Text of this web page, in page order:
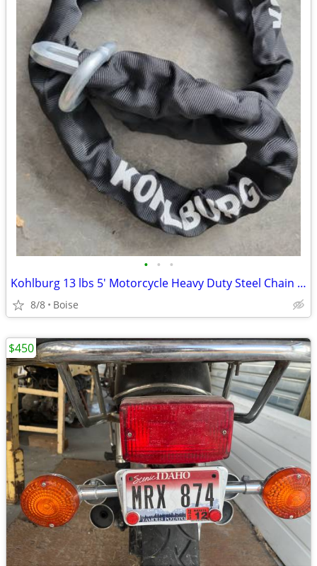
• • •
Kohlburg 13 lbs 5' Motorcycle Heavy Duty Steel Chain 0.5" cost 125
8/8 Boise
$450